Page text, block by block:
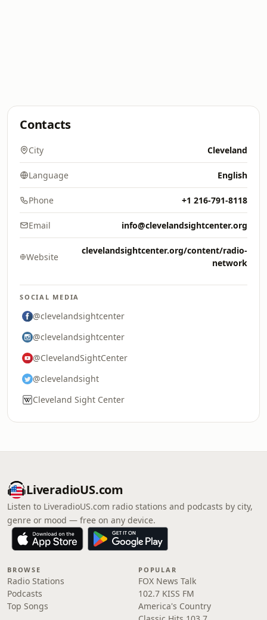
Contacts
City Cleveland
Language English
Phone +1 216-791-8118
Email info@clevelandsightcenter.org
Website
clevelandsightcenter.org/content/radio-
network
SOCIAL MEDIA
@clevelandsightcenter
@clevelandsightcenter
@ClevelandSightCenter
@clevelandsight
Cleveland Sight Center
LiveradioUS.com
Listen to LiveradioUS.com radio stations and podcasts by city,
genre or mood — free on any device.
BROWSE
Radio Stations
Podcasts
Top Songs
POPULAR
FOX News Talk
102.7 KISS FM
America's Country